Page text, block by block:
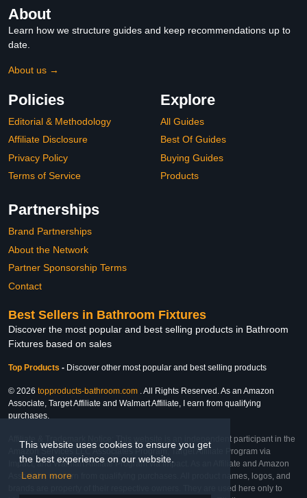
This website uses cookies to ensure you get
the best experience on our website.
Learn more
About
Learn how we structure guides and keep recommendations up to
date.
About us →
Policies
Editorial & Methodology
Affiliate Disclosure
Privacy Policy
Terms of Service
Explore
All Guides
Best Of Guides
Buying Guides
Products
Partnerships
Brand Partnerships
About the Network
Partner Sponsorship Terms
Contact
Best Sellers in Bathroom Fixtures
Discover the most popular and best selling products in Bathroom
Fixtures based on sales
Top Products - Discover other most popular and best selling products
© 2026 topproducts-bathroom.com . All Rights Reserved. As an Amazon
Associate, Target Affiliate and Walmart Affiliate, I earn from qualifying
purchases.
Affiliate & Trademark Notice: This website is an independent participant in the
Amazon Services LLC Associates Program, Target Affiliate Program via
Impact, and Walmart Affiliate Program via Impact. As an Affiliate and Amazon
Associate, we earn from qualifying purchases. All product names, logos, and
brands are property of their respective owners. They are used here only to